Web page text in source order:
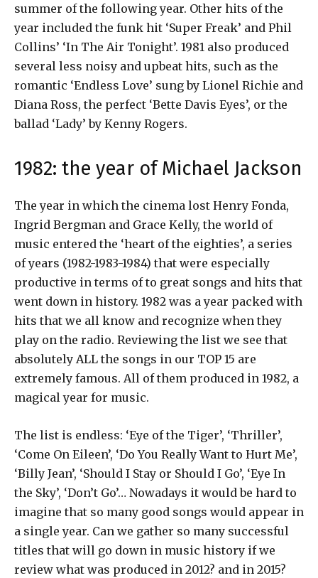
summer of the following year. Other hits of the
year included the funk hit ‘Super Freak’ and Phil
Collins’ ‘In The Air Tonight’. 1981 also produced
several less noisy and upbeat hits, such as the
romantic ‘Endless Love’ sung by Lionel Richie and
Diana Ross, the perfect ‘Bette Davis Eyes’, or the
ballad ‘Lady’ by Kenny Rogers.
1982: the year of Michael Jackson
The year in which the cinema lost Henry Fonda,
Ingrid Bergman and Grace Kelly, the world of
music entered the ‘heart of the eighties’, a series
of years (1982-1983-1984) that were especially
productive in terms of to great songs and hits that
went down in history. 1982 was a year packed with
hits that we all know and recognize when they
play on the radio. Reviewing the list we see that
absolutely ALL the songs in our TOP 15 are
extremely famous. All of them produced in 1982, a
magical year for music.
The list is endless: ‘Eye of the Tiger’, ‘Thriller’,
‘Come On Eileen’, ‘Do You Really Want to Hurt Me’,
‘Billy Jean’, ‘Should I Stay or Should I Go’, ‘Eye In
the Sky’, ‘Don’t Go’… Nowadays it would be hard to
imagine that so many good songs would appear in
a single year. Can we gather so many successful
titles that will go down in music history if we
review what was produced in 2012? and in 2015?